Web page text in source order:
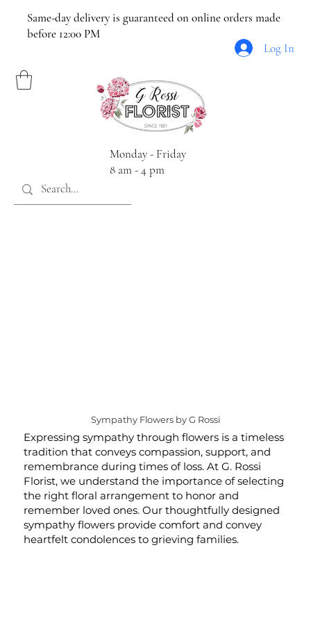
Same-day delivery is guaranteed on online orders made
before 12:00 PM
Monday - Friday
8 am - 4 pm
Log In
Sympathy Flowers by G Rossi
Expressing sympathy through flowers is a timeless
tradition that conveys compassion, support, and
remembrance during times of loss. At G. Rossi
Florist, we understand the importance of selecting
the right floral arrangement to honor and
remember loved ones. Our thoughtfully designed
sympathy flowers provide comfort and convey
heartfelt condolences to grieving families.